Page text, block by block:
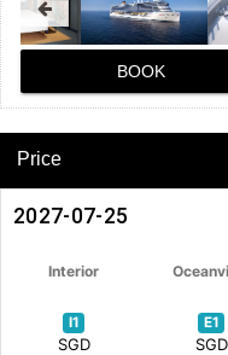
BOOK
Price
2027-07-25
Interior
I1
SGD
E1
SGD